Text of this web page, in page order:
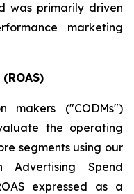
was primarily driven
marketing
makers ("CODMs")
the operating
segments using our
Advertising Spend
expressed as a